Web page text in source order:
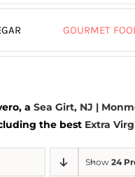
GOURMET
a Sea Girt, NJ |
the best Extra
Show 24